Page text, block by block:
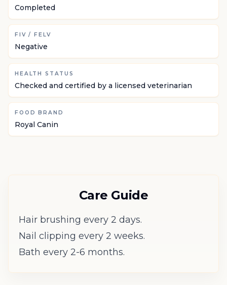
Completed
FIV / FELV
Negative
HEALTH STATUS
Checked and certified by a licensed veterinarian
FOOD BRAND
Royal Canin
Care Guide
Hair brushing every 2 days.
Nail clipping every 2 weeks.
Bath every 2-6 months.